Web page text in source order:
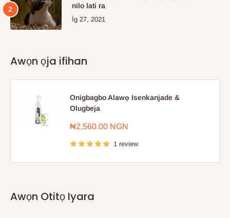
nilo lati ra
Ìg 27, 2021
Awọn ọja ifihan
Onigbagbo Alawọ Isenkanjade &
Olugbeja
Sale
₦2,560.00 NGN
1 review
Awọn Otitọ Iyara